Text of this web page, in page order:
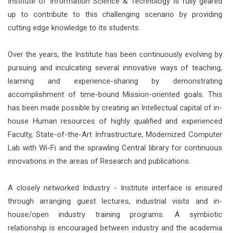
up to contribute to this challenging scenario by providing
cutting edge knowledge to its students.
Over the years, the Institute has been continuously evolving by
pursuing and inculcating several innovative ways of teaching,
learning and experience-sharing by demonstrating
accomplishment of time-bound Mission-oriented goals. This
has been made possible by creating an Intellectual capital of in-
house Human resources of highly qualified and experienced
Faculty, State-of-the-Art Infrastructure, Modernized Computer
Lab with Wi-Fi and the sprawling Central library for continuous
innovations in the areas of Research and publications.
A closely networked Industry - Institute interface is ensured
through arranging guest lectures, industrial visits and in-
house/open industry training programs. A symbiotic
relationship is encouraged between industry and the academia